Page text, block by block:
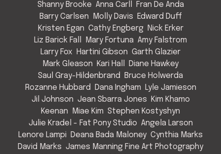
Shanny Brooke Anna Carll
Fran De Anda
Barry Carlsen
Molly Davis
Edward Duff
Kristen Egan Cathy Engberg
Nick Erker
Liz Barick Fall
Mary Fortuna Amy Falstrom
Larry Fox
Hartini Gibson Garth Glazier
Mark Gleason
Kari Hall
Diane Hawkey
Saul Gray-Hildenbrand
Bruce Holwerda
Rozanne Hubbard
Dana Ingham
Lyle Jamieson
Jil Johnson Jean Sbarra Jones
Kim Khamo
Keenan
Miae Kim Stephen Kostyshyn
Julie Kradel - Fat Pony Studio Angela Larson
Lenore Lampi
Deana Bada Maloney Cynthia Marks
David Marks James Manning Fine Art Photography